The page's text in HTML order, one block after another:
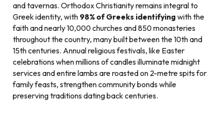
and tavernas. Orthodox Christianity remains integral to
Greek identity, with 98% of Greeks identifying with the
faith and nearly 10,000 churches and 850 monasteries
throughout the country, many built between the 10th and
15th centuries. Annual religious festivals, like Easter
celebrations when millions of candles illuminate midnight
services and entire lambs are roasted on 2-metre spits for
family feasts, strengthen community bonds while
preserving traditions dating back centuries.